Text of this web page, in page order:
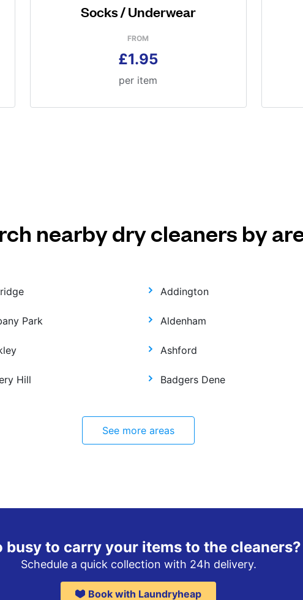
Socks / Underwear
FROM
£1.95
per item
nearby dry cleaners by
Addington
Park Aldenham
Ashford
Hill Badgers Dene
See more areas
busy to carry your items to the cleaners?
Schedule a quick collection with 24h delivery.
Book with Laundryheap